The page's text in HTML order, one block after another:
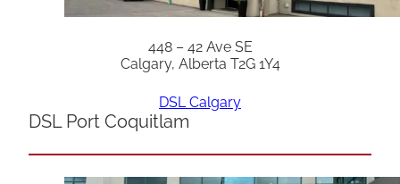
448 – 42 Ave SE
Calgary, Alberta T2G 1Y4
DSL Calgary
DSL Port Coquitlam